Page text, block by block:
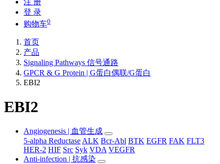
注 册
登 录
购物车0
首页
产品
Signaling Pathways 信号通路
GPCR & G Protein | G蛋白偶联/G蛋白
EBI2
EBI2
Angiogenesis | 血管生成
5-alpha Reductase ALK Bcr-Abl BTK EGFR FAK FLT3
HER-2 HIF Src Syk VDA VEGFR
Anti-infection | 抗感染